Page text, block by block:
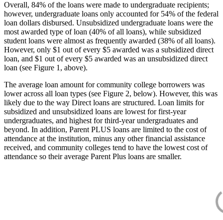
Overall, 84% of the loans were made to undergraduate recipients;
however, undergraduate loans only accounted for 54% of the federal
loan dollars disbursed. Unsubsidized undergraduate loans were the
most awarded type of loan (40% of all loans), while subsidized
student loans were almost as frequently awarded (38% of all loans).
However, only $1 out of every $5 awarded was a subsidized direct
loan, and $1 out of every $5 awarded was an unsubsidized direct
loan (see Figure 1, above).
The average loan amount for community college borrowers was
lower across all loan types (see Figure 2, below). However, this was
likely due to the way Direct loans are structured. Loan limits for
subsidized and unsubsidized loans are lowest for first-year
undergraduates, and highest for third-year undergraduates and
beyond. In addition, Parent PLUS loans are limited to the cost of
attendance at the institution, minus any other financial assistance
received, and community colleges tend to have the lowest cost of
attendance so their average Parent Plus loans are smaller.